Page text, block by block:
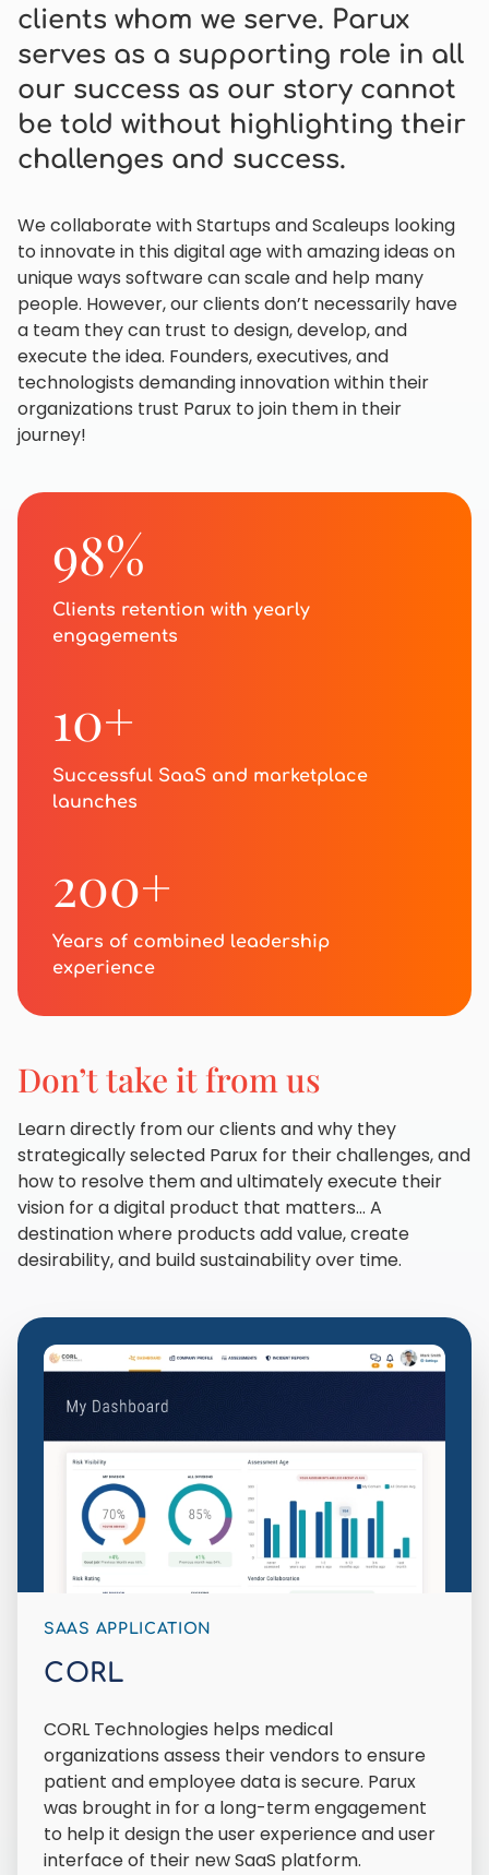
clients whom we serve. Parux
serves as a supporting role in all
our success as our story cannot
be told without highlighting their
challenges and success.
We collaborate with Startups and Scaleups looking
to innovate in this digital age with amazing ideas on
unique ways software can scale and help many
people. However, our clients don’t necessarily have
a team they can trust to design, develop, and
execute the idea. Founders, executives, and
technologists demanding innovation within their
organizations trust Parux to join them in their
journey!
98%
Clients retention with yearly
engagements
10+
Successful SaaS and marketplace
launches
200+
Years of combined leadership
experience
Don’t take it from us
Learn directly from our clients and why they
strategically selected Parux for their challenges, and
how to resolve them and ultimately execute their
vision for a digital product that matters... A
destination where products add value, create
desirability, and build sustainability over time.
CORL
SAAS APPLICATION
CORL Technologies helps medical
organizations assess their vendors to ensure
patient and employee data is secure. Parux
was brought in for a long-term engagement
to help it design the user experience and user
interface of their new SaaS platform.